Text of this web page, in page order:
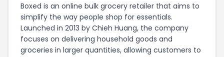
Boxed is an online bulk grocery retailer that aims to
simplify the way people shop for essentials.
Launched in 2013 by Chieh Huang, the company
focuses on delivering household goods and
groceries in larger quantities, allowing customers to